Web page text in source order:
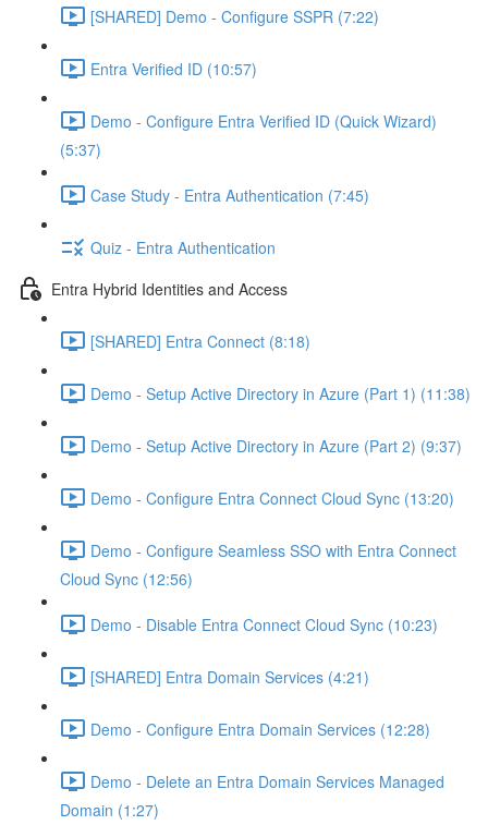
[SHARED] Demo - Configure SSPR (7:22)
Entra Verified ID (10:57)
Demo - Configure Entra Verified ID (Quick Wizard)
(5:37)
Case Study - Entra Authentication (7:45)
Quiz - Entra Authentication
Entra Hybrid Identities and Access
[SHARED] Entra Connect (8:18)
Demo - Setup Active Directory in Azure (Part 1) (11:38)
Demo - Setup Active Directory in Azure (Part 2) (9:37)
Demo - Configure Entra Connect Cloud Sync (13:20)
Demo - Configure Seamless SSO with Entra Connect
Cloud Sync (12:56)
Demo - Disable Entra Connect Cloud Sync (10:23)
[SHARED] Entra Domain Services (4:21)
Demo - Configure Entra Domain Services (12:28)
Demo - Delete an Entra Domain Services Managed
Domain (1:27)